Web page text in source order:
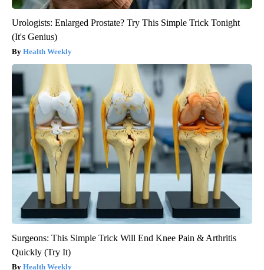
Urologists: Enlarged Prostate? Try This Simple Trick Tonight
(It's Genius)
Health Weekly
Surgeons: This Simple Trick Will End Knee Pain & Arthritis
Quickly (Try It)
Health Weekly